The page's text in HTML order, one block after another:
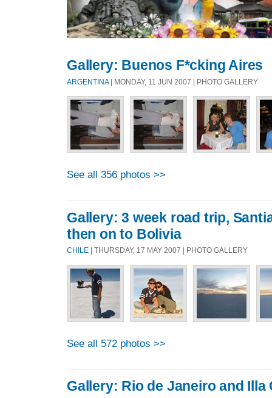
Gallery: Buenos F*cking Aires
ARGENTINA| MONDAY, 11 JUN 2007 | PHOTO GALLERY
See all 356 photos >>
Gallery: 3 week road trip,
then on to Bolivia
CHILE | THURSDAY, 17 MAY 2007 | PHOTO GALLERY
See all 572 photos >>
Gallery: Rio de Janeiro and Illa